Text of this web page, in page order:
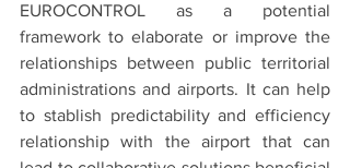
EUROCONTROL as a potential
framework to elaborate or improve the
relationships between public territorial
administrations and airports. It can help
to stablish predictability and efficiency
relationship with the airport that can